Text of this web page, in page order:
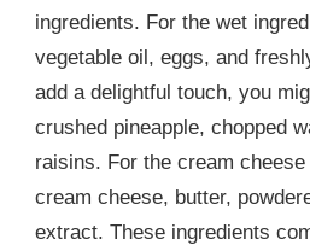
ingredients. For the wet
vegetable oil, eggs, and
add a delightful touch, you
crushed pineapple, chopped
raisins. For the cream cheese
cream cheese, butter,
extract. These ingredients